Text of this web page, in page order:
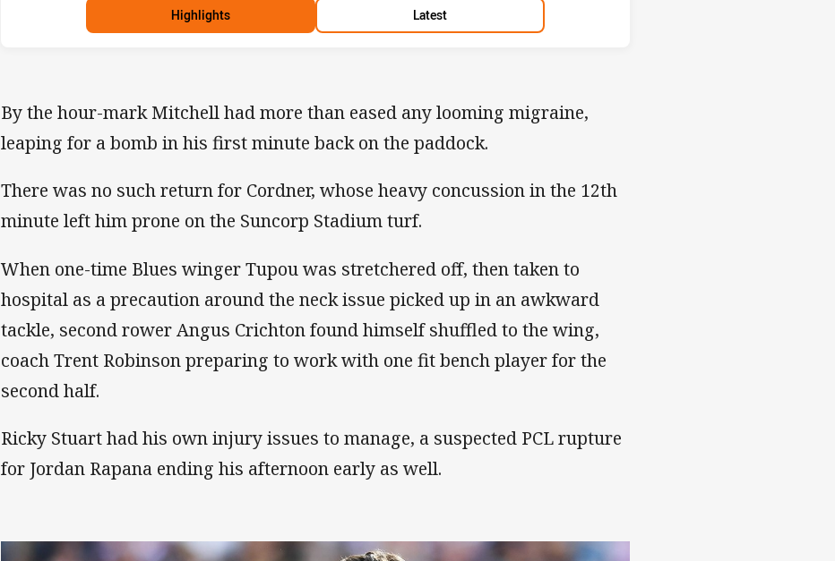
Highlights Latest
By the hour-mark Mitchell had more than eased any looming migraine,
leaping for a bomb in his first minute back on the paddock.
There was no such return for Cordner, whose heavy concussion in the 12th
minute left him prone on the Suncorp Stadium turf.
When one-time Blues winger Tupou was stretchered off, then taken to
hospital as a precaution around the neck issue picked up in an awkward
tackle, second rower Angus Crichton found himself shuffled to the wing,
coach Trent Robinson preparing to work with one fit bench player for the
second half.
Ricky Stuart had his own injury issues to manage, a suspected PCL rupture
for Jordan Rapana ending his afternoon early as well.